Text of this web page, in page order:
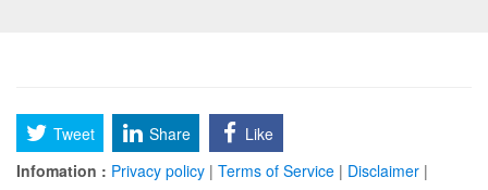
Tweet Share
Like
Infomation : Privacy policy | Terms of Service | Disclaimer |